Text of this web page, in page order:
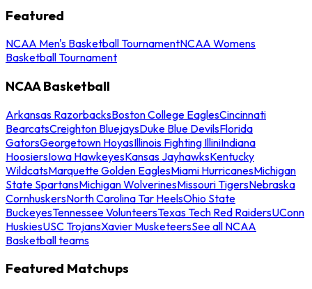
Featured
NCAA Men's Basketball TournamentNCAA Womens
Basketball Tournament
NCAA Basketball
Arkansas RazorbacksBoston College EaglesCincinnati
BearcatsCreighton BluejaysDuke Blue DevilsFlorida
GatorsGeorgetown HoyasIllinois Fighting IlliniIndiana
HoosiersIowa HawkeyesKansas JayhawksKentucky
WildcatsMarquette Golden EaglesMiami HurricanesMichigan
State SpartansMichigan WolverinesMissouri TigersNebraska
CornhuskersNorth Carolina Tar HeelsOhio State
BuckeyesTennessee VolunteersTexas Tech Red RaidersUConn
HuskiesUSC TrojansXavier MusketeersSee all NCAA
Basketball teams
Featured Matchups